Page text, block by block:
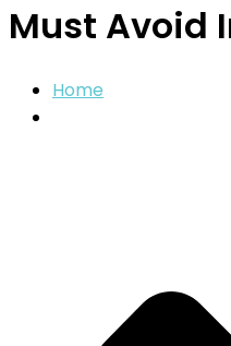
Must Avoid
Home